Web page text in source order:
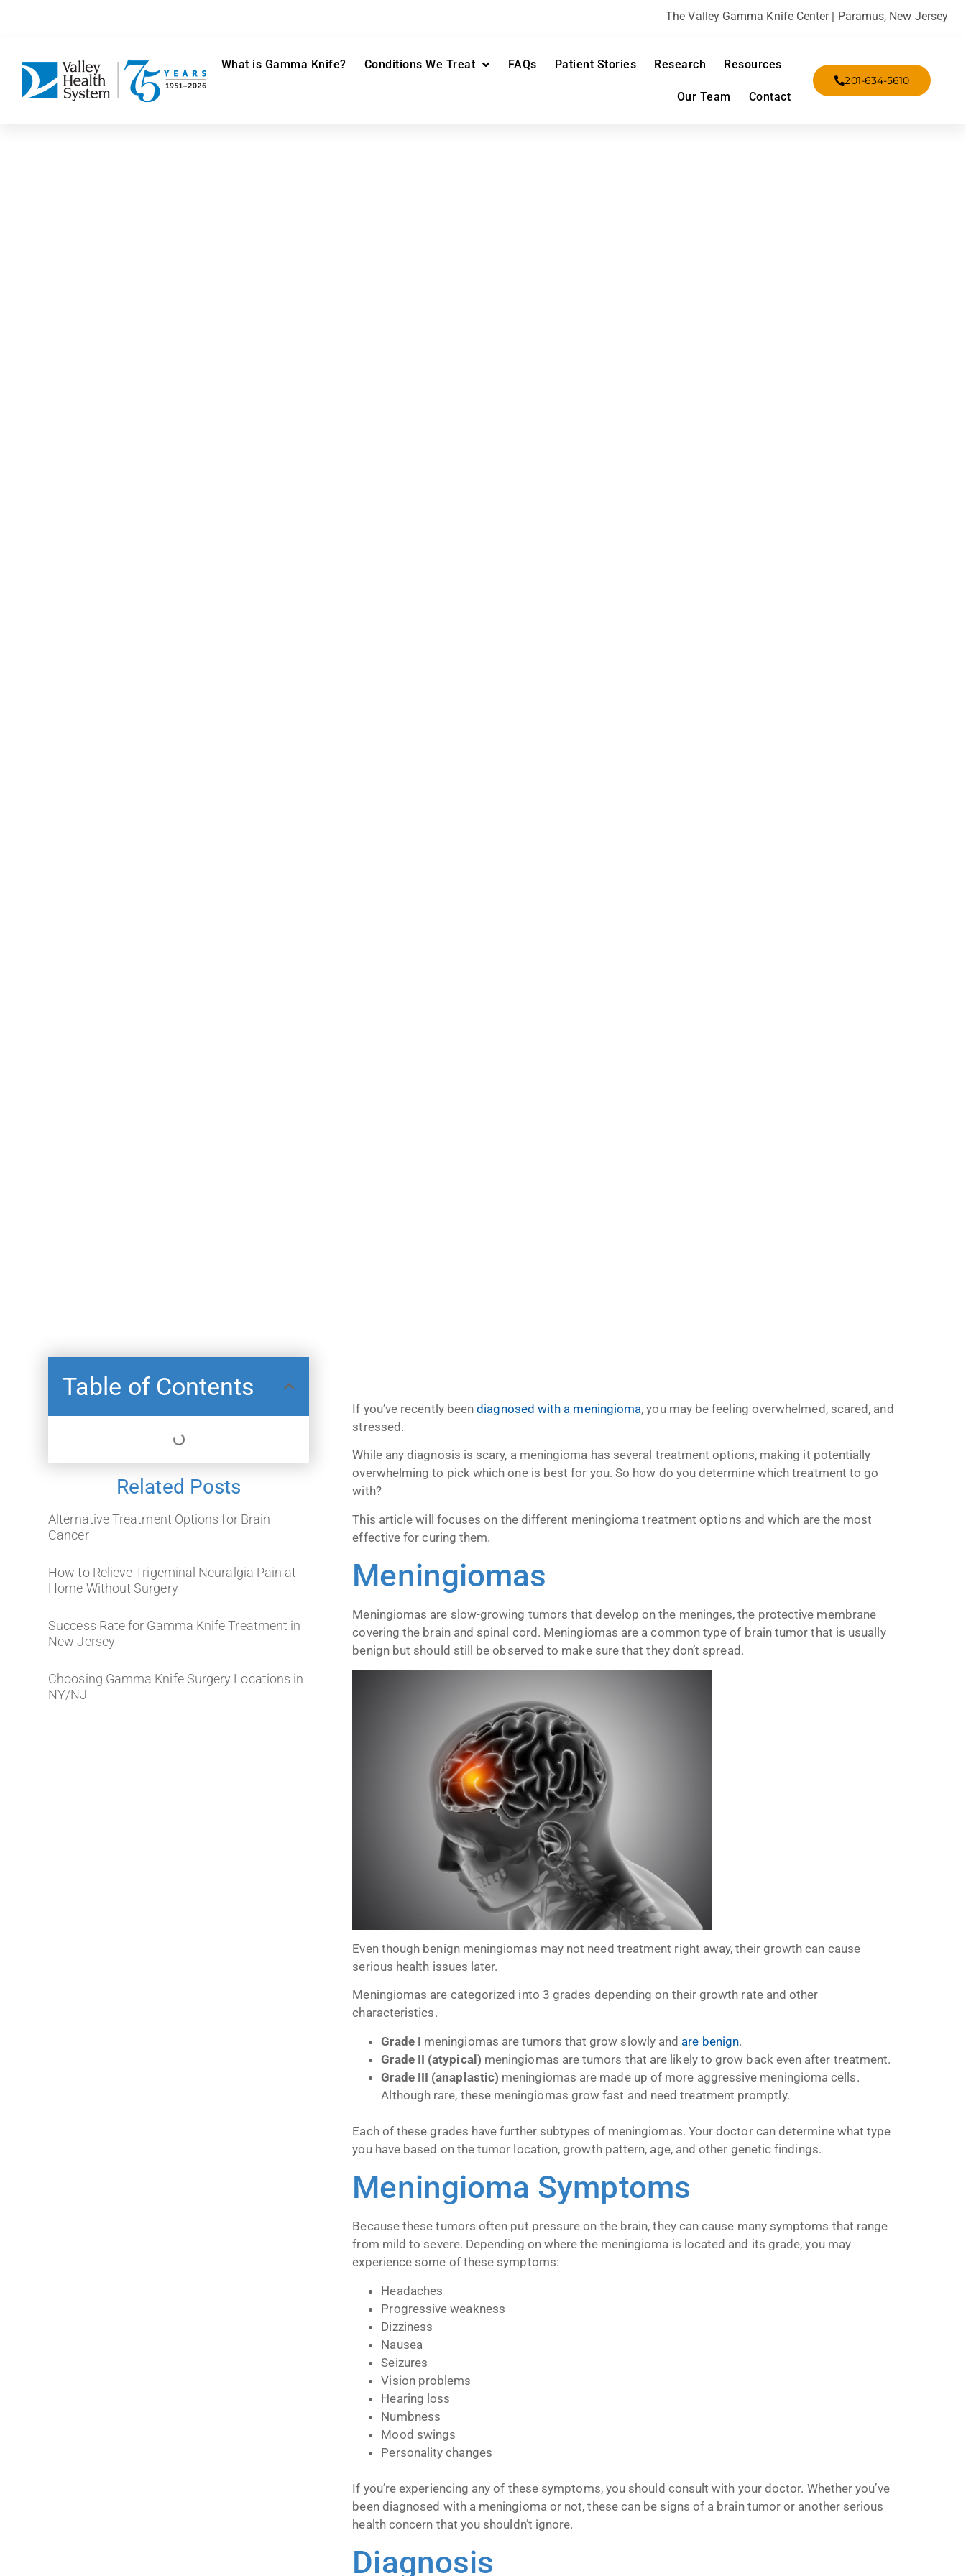
The Valley Gamma Knife Center | Paramus, New Jersey
What is Gamma Knife? Conditions We Treat FAQs Patient Stories Research Resources
Our Team Contact
201-634-5610
Table of Contents
Related Posts
Alternative Treatment Options for Brain
Cancer
How to Relieve Trigeminal Neuralgia Pain at
Home Without Surgery
Success Rate for Gamma Knife Treatment in
New Jersey
Choosing Gamma Knife Surgery Locations in
NY/NJ
If you’ve recently beendiagnosed with a meningioma, you may be feeling overwhelmed, scared, and
stressed.
While any diagnosis is scary, a meningioma has several treatment options, making it potentially
overwhelming to pick which one is best for you. So how do you determine which treatment to go
with?
This article will focuses on the different meningioma treatment options and which are the most
effective for curing them.
Meningiomas
Meningiomas are slow-growing tumors that develop on the meninges, the protective membrane
covering the brain and spinal cord. Meningiomas are a common type of brain tumor that is usually
benign but should still be observed to make sure that they don’t spread.
Even though benign meningiomas may not need treatment right away, their growth can cause
serious health issues later.
Meningiomas are categorized into 3 grades depending on their growth rate and other
characteristics.
Grade I meningiomas are tumors that grow slowly and are benign.
Grade II (atypical) meningiomas are tumors that are likely to grow back even after treatment.
Grade III (anaplastic) meningiomas are made up of more aggressive meningioma cells.
Although rare, these meningiomas grow fast and need treatment promptly.
Each of these grades have further subtypes of meningiomas. Your doctor can determine what type
you have based on the tumor location, growth pattern, age, and other genetic findings.
Meningioma Symptoms
Because these tumors often put pressure on the brain, they can cause many symptoms that range
from mild to severe. Depending on where the meningioma is located and its grade, you may
experience some of these symptoms:
Headaches
Progressive weakness
Dizziness
Nausea
Seizures
Vision problems
Hearing loss
Numbness
Mood swings
Personality changes
If you’re experiencing any of these symptoms, you should consult with your doctor. Whether you’ve
been diagnosed with a meningioma or not, these can be signs of a brain tumor or another serious
health concern that you shouldn’t ignore.
Diagnosis